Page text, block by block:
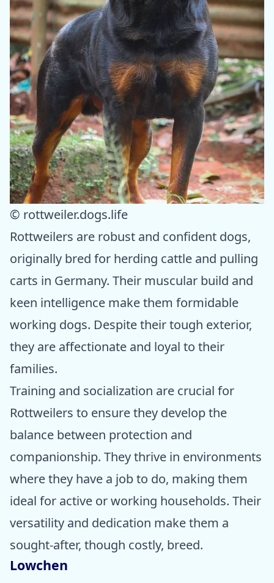
© rottweiler.dogs.life
Rottweilers are robust and confident dogs,
originally bred for herding cattle and pulling
carts in Germany. Their muscular build and
keen intelligence make them formidable
working dogs. Despite their tough exterior,
they are affectionate and loyal to their
families.
Training and socialization are crucial for
Rottweilers to ensure they develop the
balance between protection and
companionship. They thrive in environments
where they have a job to do, making them
ideal for active or working households. Their
versatility and dedication make them a
sought-after, though costly, breed.
Lowchen